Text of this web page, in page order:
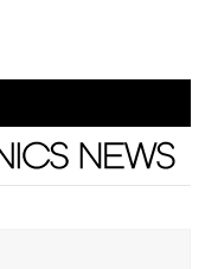
News